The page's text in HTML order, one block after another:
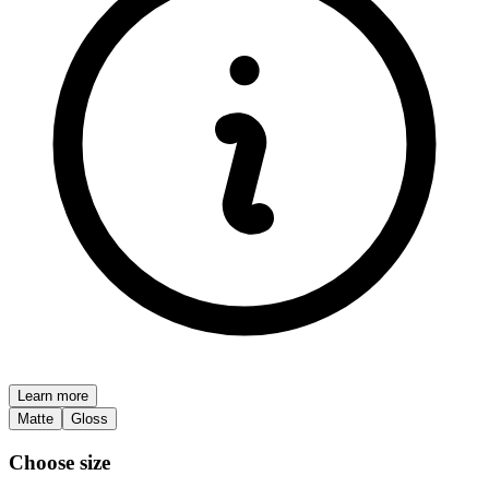
Learn more
Matte
Gloss
Choose size